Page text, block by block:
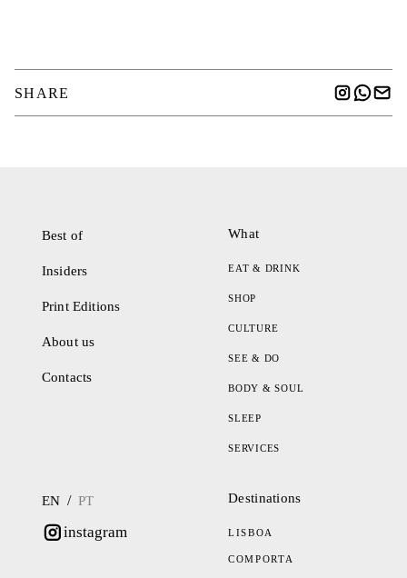
SHARE
Best of
Insiders
Print Editions
About us
Contacts
What
EAT & DRINK
SHOP
CULTURE
SEE & DO
BODY & SOUL
SLEEP
SERVICES
EN / PT
instagram
Destinations
LISBOA
COMPORTA